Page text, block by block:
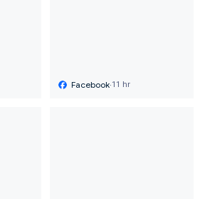
Facebook·11 hr